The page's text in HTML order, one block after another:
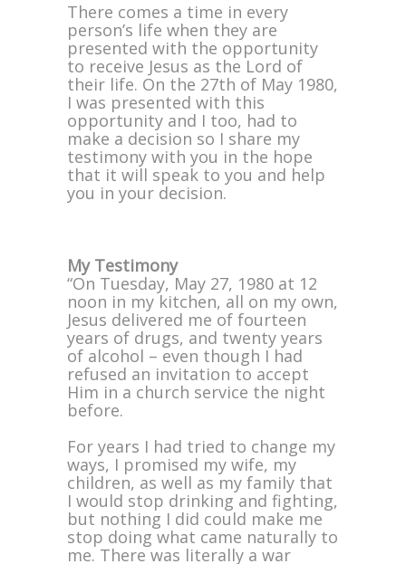
There comes a time in every
person’s life when they are
presented with the opportunity
to receive Jesus as the Lord of
their life. On the 27th of May 1980,
I was presented with this
opportunity and I too, had to
make a decision so I share my
testimony with you in the hope
that it will speak to you and help
you in your decision.
My Testimony
“On Tuesday, May 27, 1980 at 12
noon in my kitchen, all on my own,
Jesus delivered me of fourteen
years of drugs, and twenty years
of alcohol – even though I had
refused an invitation to accept
Him in a church service the night
before.
For years I had tried to change my
ways, I promised my wife, my
children, as well as my family that
I would stop drinking and fighting,
but nothing I did could make me
stop doing what came naturally to
me. There was literally a war